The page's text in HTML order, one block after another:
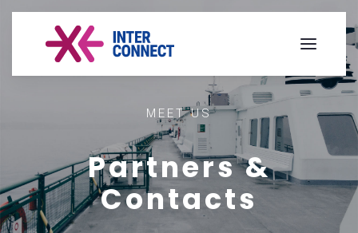
MEET US
Partners &
Contacts